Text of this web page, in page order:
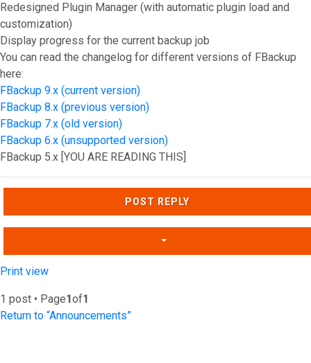
Redesigned Plugin Manager (with automatic plugin load and
customization)
Display progress for the current backup job
You can read the changelog for different versions of FBackup
here:
FBackup 9.x (current version)
FBackup 8.x (previous version)
FBackup 7.x (old version)
FBackup 6.x (unsupported version)
FBackup 5.x [YOU ARE READING THIS]
POST REPLY
Print view
1 post • Page1of1
Return to “Announcements”